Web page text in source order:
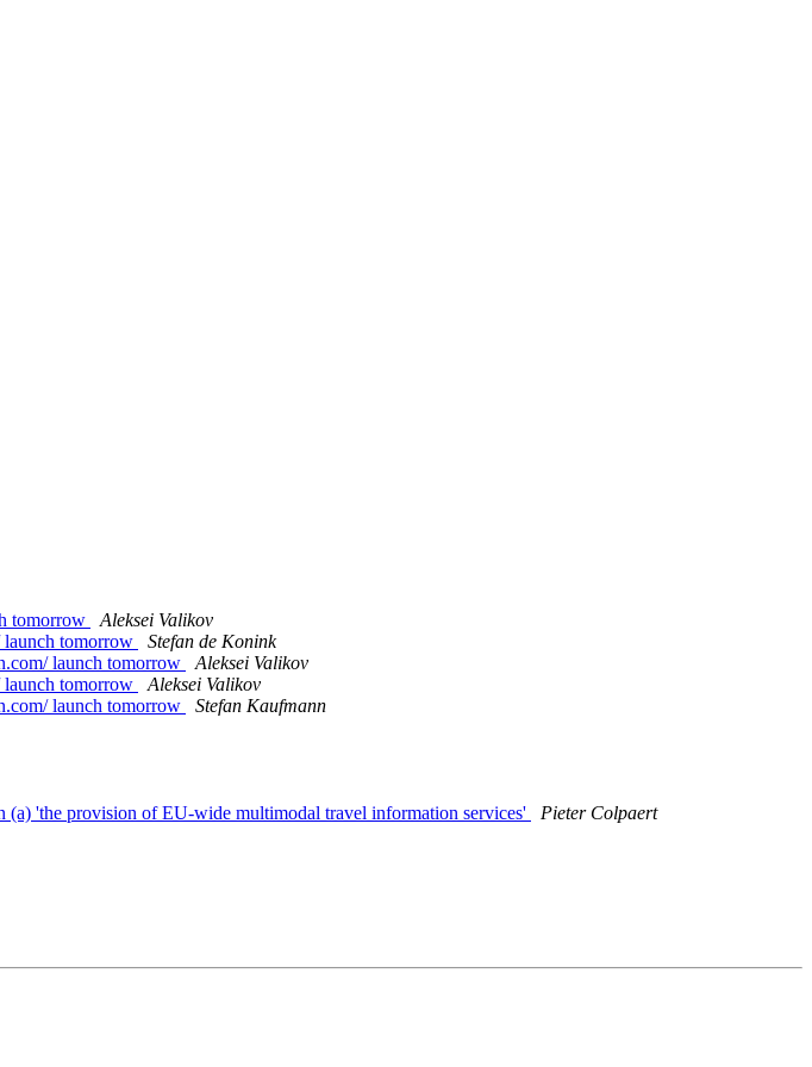
tomorrow
Aleksei Valikov
launch tomorrow
Stefan de Konink
launch tomorrow
Aleksei Valikov
launch tomorrow
Aleksei Valikov
launch tomorrow
Stefan Kaufmann
'the provision of EU-wide multimodal travel information services'
Pieter Colpaert